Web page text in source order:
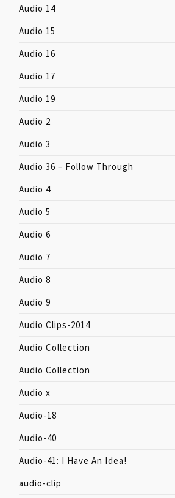
Audio 14
Audio 15
Audio 16
Audio 17
Audio 19
Audio 2
Audio 3
Audio 36 – Follow Through
Audio 4
Audio 5
Audio 6
Audio 7
Audio 8
Audio 9
Audio Clips-2014
Audio Collection
Audio Collection
Audio x
Audio-18
Audio-40
Audio-41: I Have An Idea!
audio-clip